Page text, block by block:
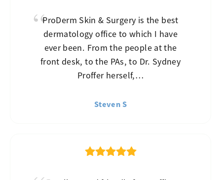
ProDerm Skin & Surgery is the best
dermatology office to which I have
ever been. From the people at the
front desk, to the PAs, to Dr. Sydney
Proffer herself,…
Steven S